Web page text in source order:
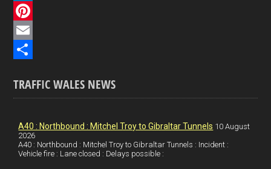
c
e
b
o
L
n
e
n
P
t
e
E
ah
e
TRAFFIC WALES NEWS
A40 : Northbound : Mitchel Troy to Gibraltar Tunnels 10 August
2026
A40 : Northbound : Mitchel Troy to Gibraltar Tunnels : Incident :
Vehicle fire : Lane closed : Delays possible :